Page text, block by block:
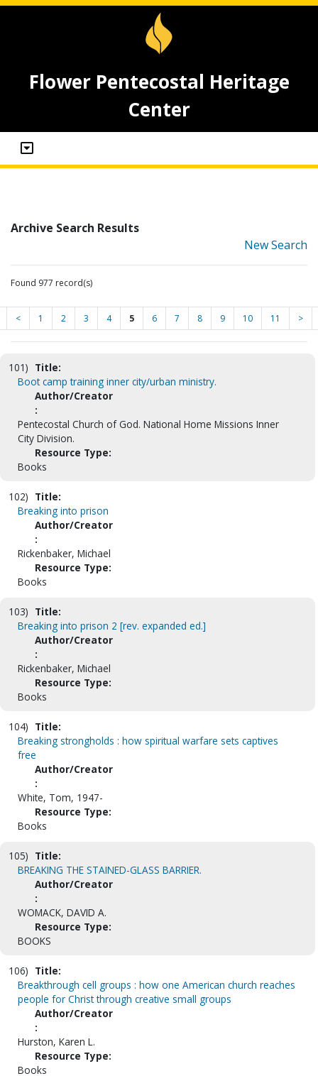
Flower Pentecostal Heritage
Center
Archive Search Results
New Search
Found 977 record(s)
< 1 2 3 4 5 6 7 8 9 10 11 >
101) Title:
Boot camp training inner city/urban ministry.
Author/Creator
:
Pentecostal Church of God. National Home Missions Inner
City Division.
Resource Type:
Books
102) Title:
Breaking into prison
Author/Creator
:
Rickenbaker, Michael
Resource Type:
Books
103) Title:
Breaking into prison 2 [rev. expanded ed.]
Author/Creator
:
Rickenbaker, Michael
Resource Type:
Books
104) Title:
Breaking strongholds : how spiritual warfare sets captives
free
Author/Creator
:
White, Tom, 1947-
Resource Type:
Books
105) Title:
BREAKING THE STAINED-GLASS BARRIER.
Author/Creator
:
WOMACK, DAVID A.
Resource Type:
BOOKS
106) Title:
Breakthrough cell groups : how one American church reaches
people for Christ through creative small groups
Author/Creator
:
Hurston, Karen L.
Resource Type:
Books